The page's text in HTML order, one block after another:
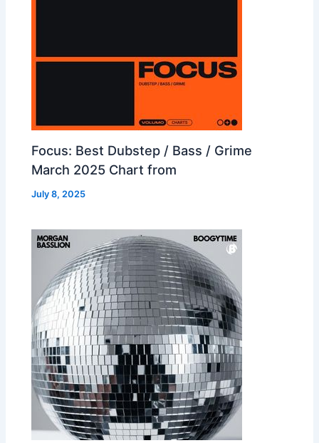
Focus: Best Dubstep / Bass / Grime
March 2025 Chart from
July 8, 2025